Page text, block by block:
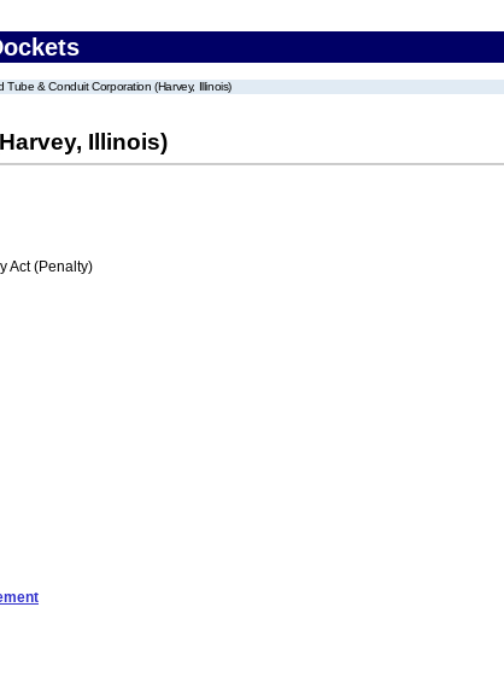
Tube & Conduit Corporation (Harvey, Illinois)
Illinois)
Act (Penalty)